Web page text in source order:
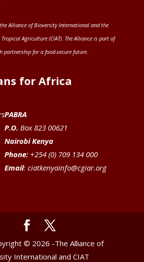
Alliance of Bioversity International and the
Agriculture (CIAT). The Alliance is part of
partnership for a food-secure future.
for Africa
PABRA
P.O. Box 823 00621
Nairobi Kenya
Phone:+254 (0) 709 134 000
Email: ciatkenyainfo@cgiar.org
© 2026 -The Alliance of
International and CIAT